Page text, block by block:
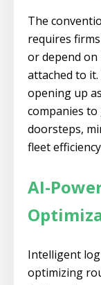
The
requires
or depend on
attached to
opening up
companies
doorsteps,
fleet
AI-
Intelligent
optimizing